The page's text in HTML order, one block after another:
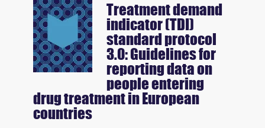
Treatment demand
indicator (TDI)
standard protocol
3.0: Guidelines for
reporting data on
people entering
drug treatment in European
countries